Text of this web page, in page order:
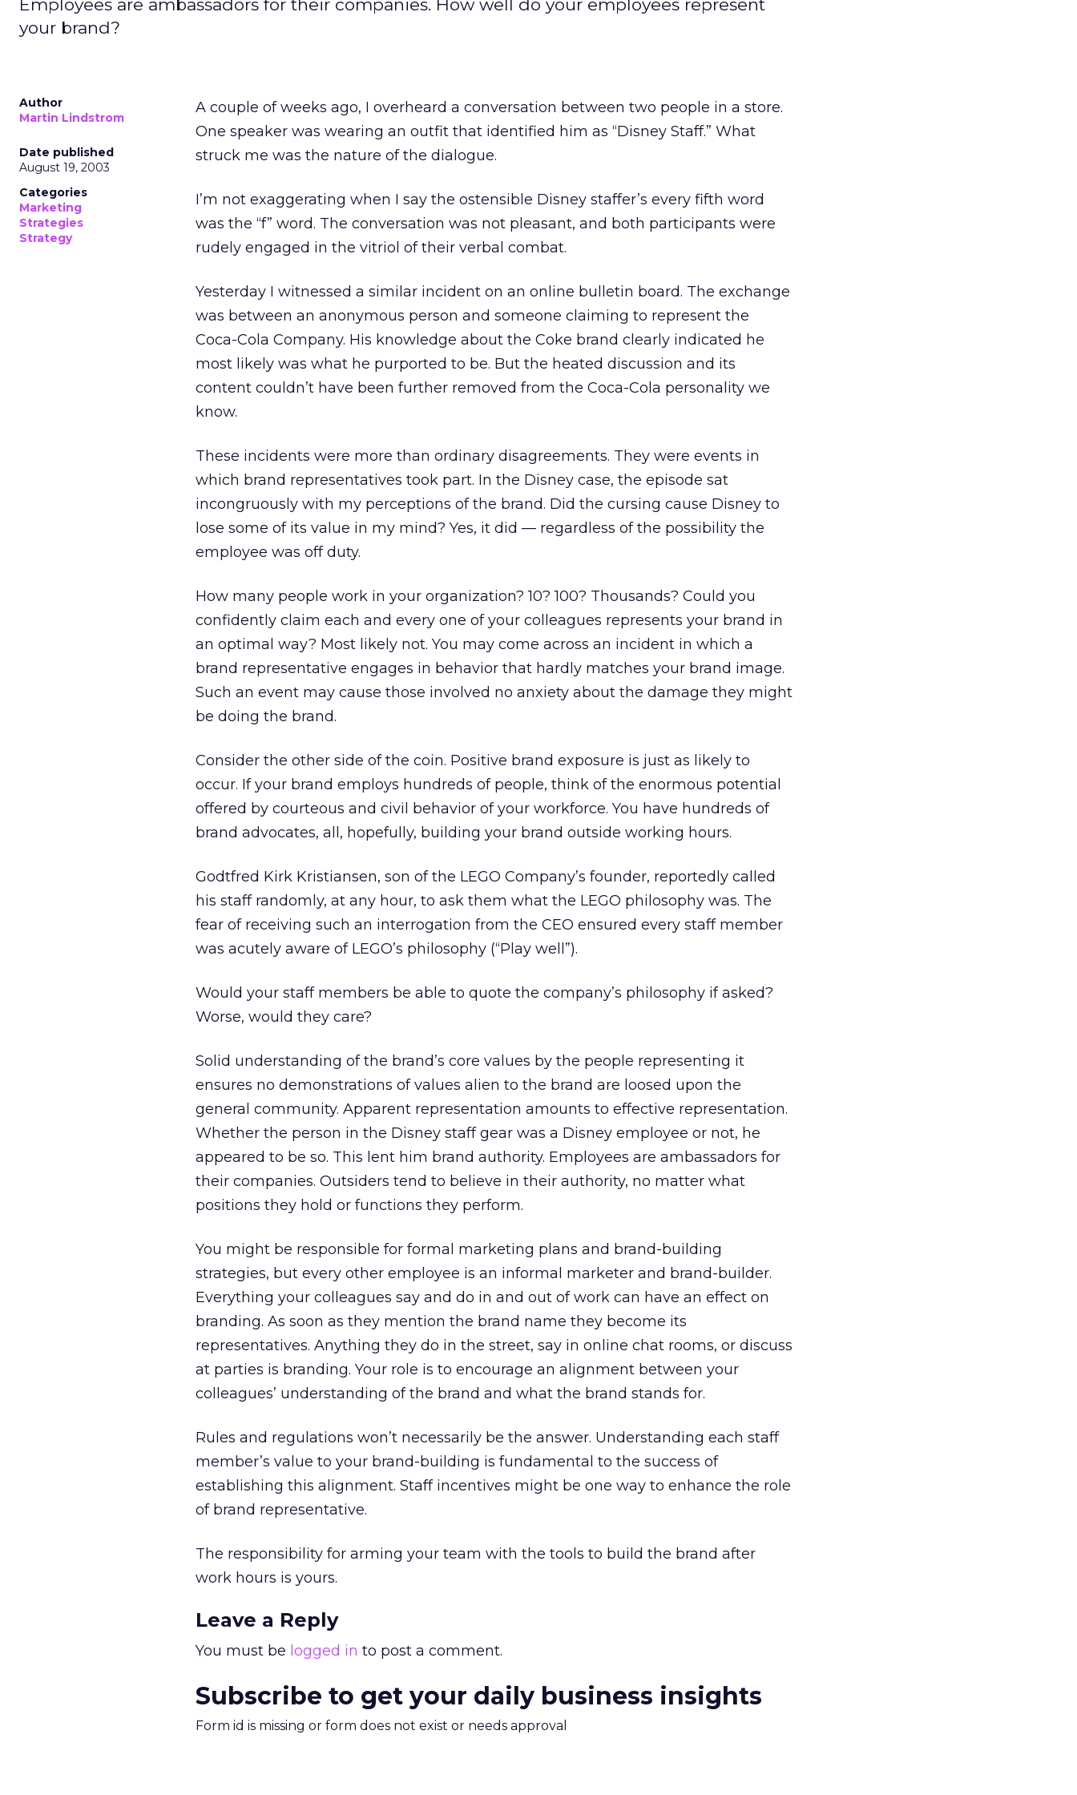
Employees are ambassadors for their companies. How well do your employees represent
your brand?
Author
Martin Lindstrom
Date published
August 19, 2003
Categories
Marketing
Strategies
Strategy
A couple of weeks ago, I overheard a conversation between two people in a store.
One speaker was wearing an outfit that identified him as “Disney Staff.” What
struck me was the nature of the dialogue.
I’m not exaggerating when I say the ostensible Disney staffer’s every fifth word
was the “f” word. The conversation was not pleasant, and both participants were
rudely engaged in the vitriol of their verbal combat.
Yesterday I witnessed a similar incident on an online bulletin board. The exchange
was between an anonymous person and someone claiming to represent the
Coca-Cola Company. His knowledge about the Coke brand clearly indicated he
most likely was what he purported to be. But the heated discussion and its
content couldn’t have been further removed from the Coca-Cola personality we
know.
These incidents were more than ordinary disagreements. They were events in
which brand representatives took part. In the Disney case, the episode sat
incongruously with my perceptions of the brand. Did the cursing cause Disney to
lose some of its value in my mind? Yes, it did — regardless of the possibility the
employee was off duty.
How many people work in your organization? 10? 100? Thousands? Could you
confidently claim each and every one of your colleagues represents your brand in
an optimal way? Most likely not. You may come across an incident in which a
brand representative engages in behavior that hardly matches your brand image.
Such an event may cause those involved no anxiety about the damage they might
be doing the brand.
Consider the other side of the coin. Positive brand exposure is just as likely to
occur. If your brand employs hundreds of people, think of the enormous potential
offered by courteous and civil behavior of your workforce. You have hundreds of
brand advocates, all, hopefully, building your brand outside working hours.
Godtfred Kirk Kristiansen, son of the LEGO Company’s founder, reportedly called
his staff randomly, at any hour, to ask them what the LEGO philosophy was. The
fear of receiving such an interrogation from the CEO ensured every staff member
was acutely aware of LEGO’s philosophy (“Play well”).
Would your staff members be able to quote the company’s philosophy if asked?
Worse, would they care?
Solid understanding of the brand’s core values by the people representing it
ensures no demonstrations of values alien to the brand are loosed upon the
general community. Apparent representation amounts to effective representation.
Whether the person in the Disney staff gear was a Disney employee or not, he
appeared to be so. This lent him brand authority. Employees are ambassadors for
their companies. Outsiders tend to believe in their authority, no matter what
positions they hold or functions they perform.
You might be responsible for formal marketing plans and brand-building
strategies, but every other employee is an informal marketer and brand-builder.
Everything your colleagues say and do in and out of work can have an effect on
branding. As soon as they mention the brand name they become its
representatives. Anything they do in the street, say in online chat rooms, or discuss
at parties is branding. Your role is to encourage an alignment between your
colleagues’ understanding of the brand and what the brand stands for.
Rules and regulations won’t necessarily be the answer. Understanding each staff
member’s value to your brand-building is fundamental to the success of
establishing this alignment. Staff incentives might be one way to enhance the role
of brand representative.
The responsibility for arming your team with the tools to build the brand after
work hours is yours.
Leave a Reply
You must be logged in to post a comment.
Subscribe to get your daily business insights
Form id is missing or form does not exist or needs approval